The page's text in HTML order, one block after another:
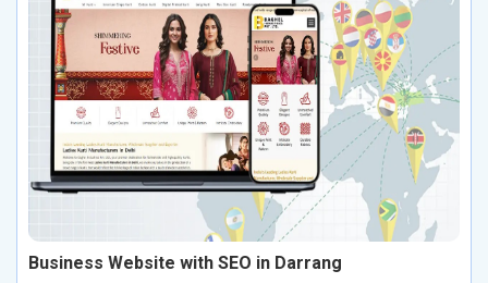
Business Website with SEO in Darrang